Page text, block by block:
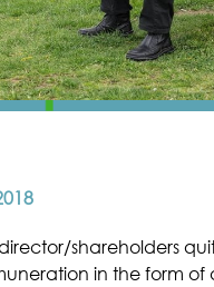
shareholders
in the form of